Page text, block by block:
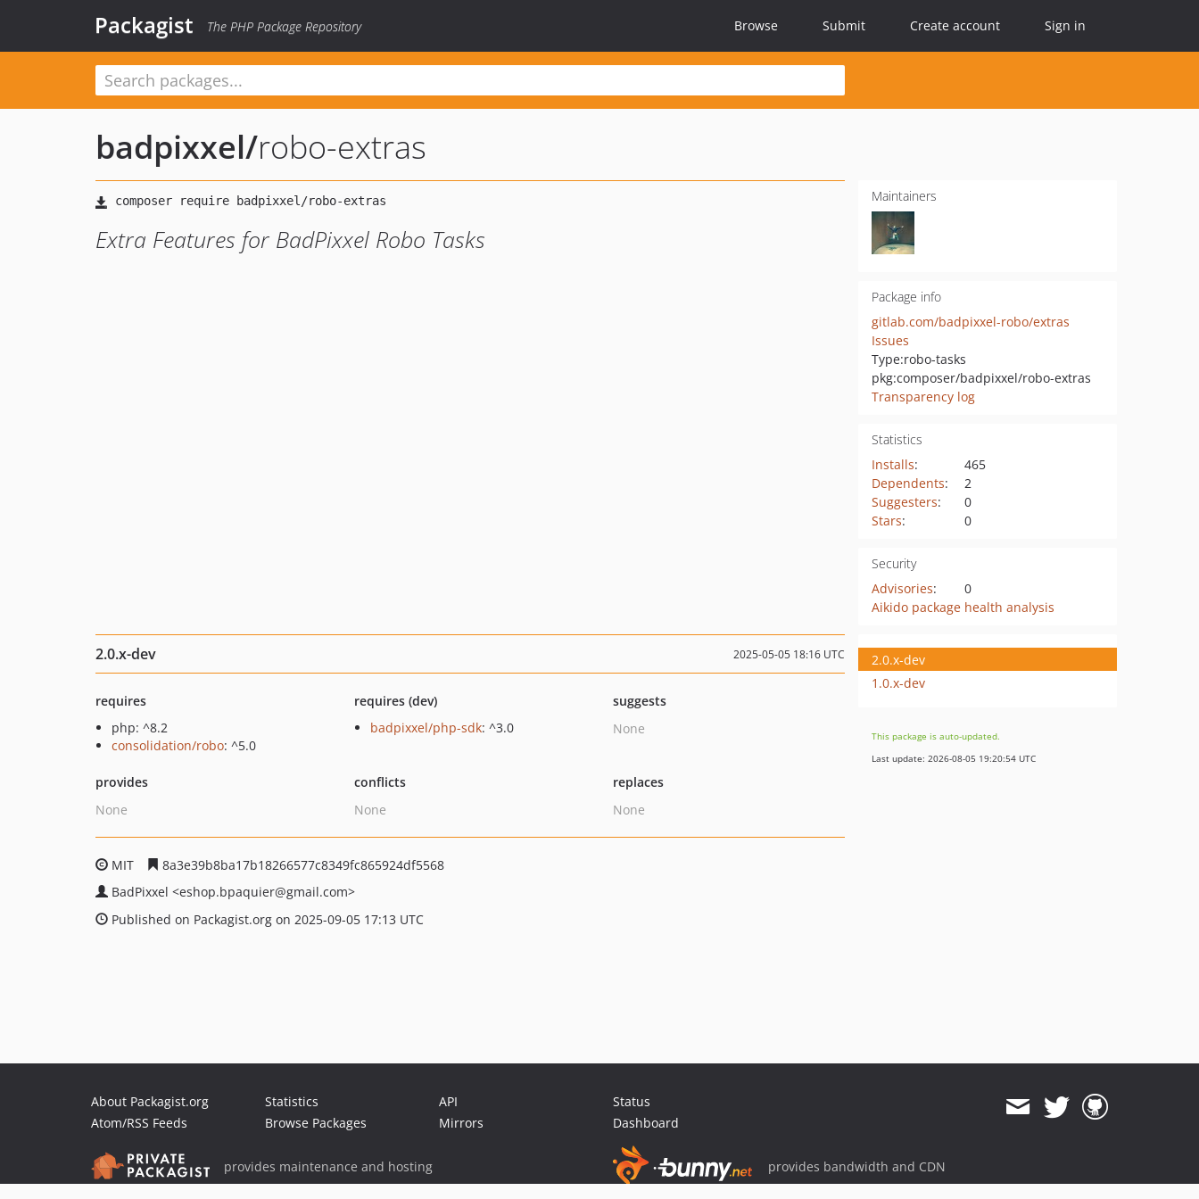
Packagist The PHP Package Repository Browse Submit Create account Sign in
badpixxel/robo-extras
Extra Features for BadPixxel Robo Tasks
Maintainers
Package info
gitlab.com/badpixxel-robo/extras
Issues
Type:robo-tasks
pkg:composer/badpixxel/robo-extras
Transparency log
Statistics
Installs:
465
Dependents:
2
Suggesters:
0
Stars: 0
Security
Advisories:
0
Aikido package health analysis
2.0.x-dev 2025-05-05 18:16 UTC
requires
php: ^8.2
consolidation/robo: ^5.0
requires (dev)
badpixxel/php-sdk: ^3.0
suggests
None
provides
None
conflicts
None
replaces
None
MIT
8a3e39b8ba17b18266577c8349fc865924df5568
BadPixxel <eshop.bpaquier@gmail.com>
Published on Packagist.org on 2025-09-05 17:13 UTC
2.0.x-dev
1.0.x-dev
This package is auto-updated.
Last update: 2026-08-05 19:20:54 UTC
About Packagist.org
Atom/RSS Feeds
Statistics
Browse Packages
API
Mirrors
Status
Dashboard
provides maintenance and hosting provides bandwidth and CDN